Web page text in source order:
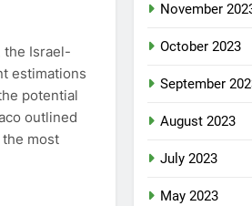
the Israel-
estimations
potential
outlined
most
November
October 2023
September
August 2023
July 2023
May 2023